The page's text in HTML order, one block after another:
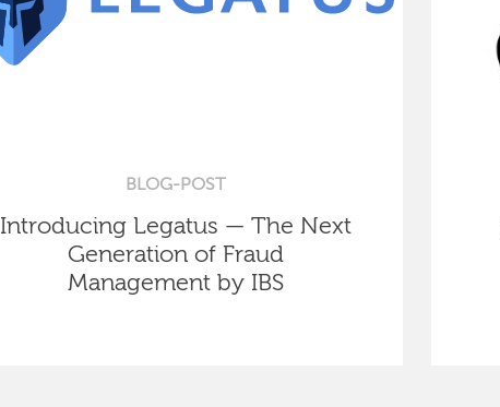
BLOG-POST
Introducing Legatus — The Next
Generation of Fraud
Management by IBS